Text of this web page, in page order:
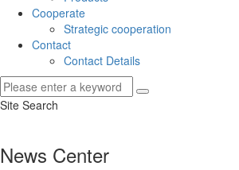
Cooperate
Strategic cooperation
Contact
Contact Details
Site Search
News Center